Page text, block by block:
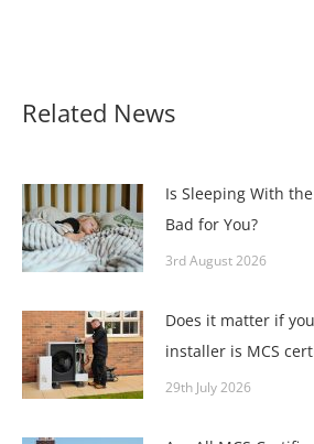
Related News
Is Sleeping With
Bad for You?
3rd August 2026
Does it matter if
installer is MCS
29th July 2026